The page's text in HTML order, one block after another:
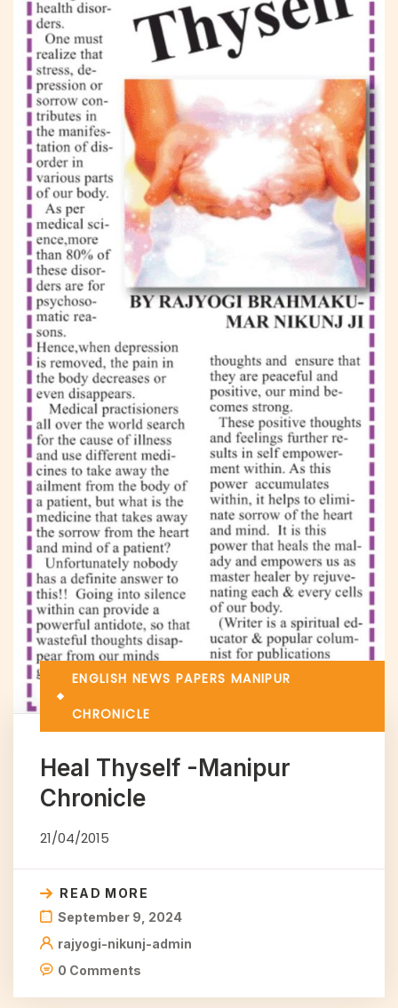
ENGLISH NEWS PAPERS MANIPUR
CHRONICLE
Heal Thyself -Manipur
Chronicle
21/04/2015
READ MORE
September 9, 2024
rajyogi-nikunj-admin
0 Comments